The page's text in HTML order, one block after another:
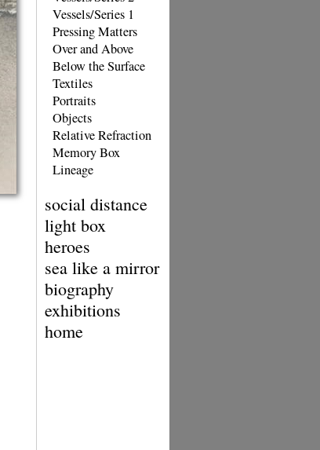
Vessels/Series 1
Pressing Matters
Over and Above
Below the Surface
Textiles
Portraits
Objects
Relative Refraction
Memory Box
Lineage
social distance
light box
heroes
sea like a mirror
biography
exhibitions
home